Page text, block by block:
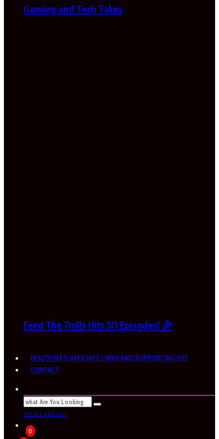
Gaming and Tech Takes
Feed The Trolls Hits 50 Episodes! 🎉
DISCOUNTS, AFFILIATE LINKS AND SUPPORTING ME!
CONTACT
SEE ALL RESULTS
0